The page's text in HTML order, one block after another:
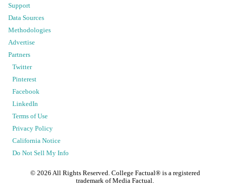
Support
Data Sources
Methodologies
Advertise
Partners
Twitter
Pinterest
Facebook
LinkedIn
Terms of Use
Privacy Policy
California Notice
Do Not Sell My Info
© 2026 All Rights Reserved. College Factual® is a registered
trademark of Media Factual.